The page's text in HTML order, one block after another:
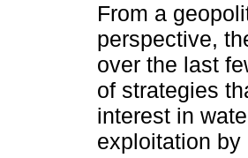
From a
perspective,
over the last
of strategies
interest in
exploitation